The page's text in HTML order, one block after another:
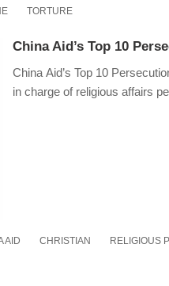
TORTURE
China Aid’s Top 10
China Aid’s Top 10
in charge of religious affairs
AID CHRISTIAN RELIGIOUS